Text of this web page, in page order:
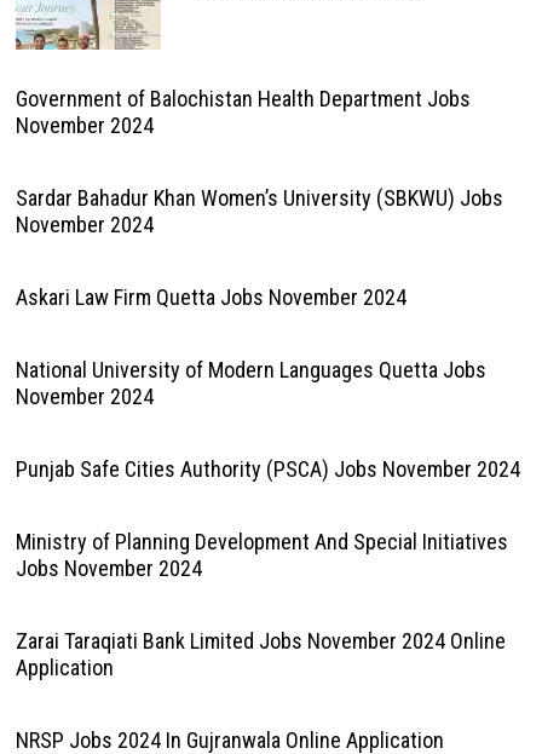
Government of Balochistan Health Department Jobs
November 2024
Sardar Bahadur Khan Women’s University (SBKWU) Jobs
November 2024
Askari Law Firm Quetta Jobs November 2024
National University of Modern Languages Quetta Jobs
November 2024
Punjab Safe Cities Authority (PSCA) Jobs November 2024
Ministry of Planning Development And Special Initiatives
Jobs November 2024
Zarai Taraqiati Bank Limited Jobs November 2024 Online
Application
NRSP Jobs 2024 In Gujranwala Online Application